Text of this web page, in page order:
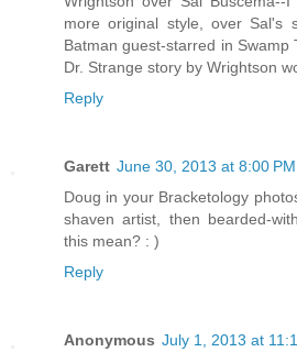
more original style, over Sal's
Batman guest-starred in
Dr. Strange story by Wrightson
Reply
Garett June 30, 2013 at 8:00 PM
Doug in your Bracketology
shaven artist, then bearded-
this mean? : )
Reply
Anonymous July 1, 2013 at